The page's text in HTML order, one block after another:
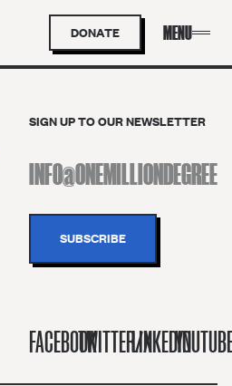
DONATE
SIGN UP TO OUR NEWSLETTER
FACEBOOKTWITTER/XLINKEDIN